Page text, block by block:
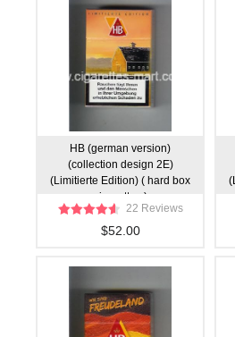
HB (german version)
(collection design 2E)
(Limitierte Edition) ( hard box
cigarettes )
22 Reviews
$52.00